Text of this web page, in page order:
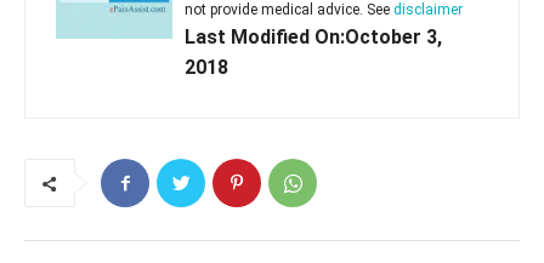
not provide medical advice. See disclaimer
Last Modified On:October 3,
2018